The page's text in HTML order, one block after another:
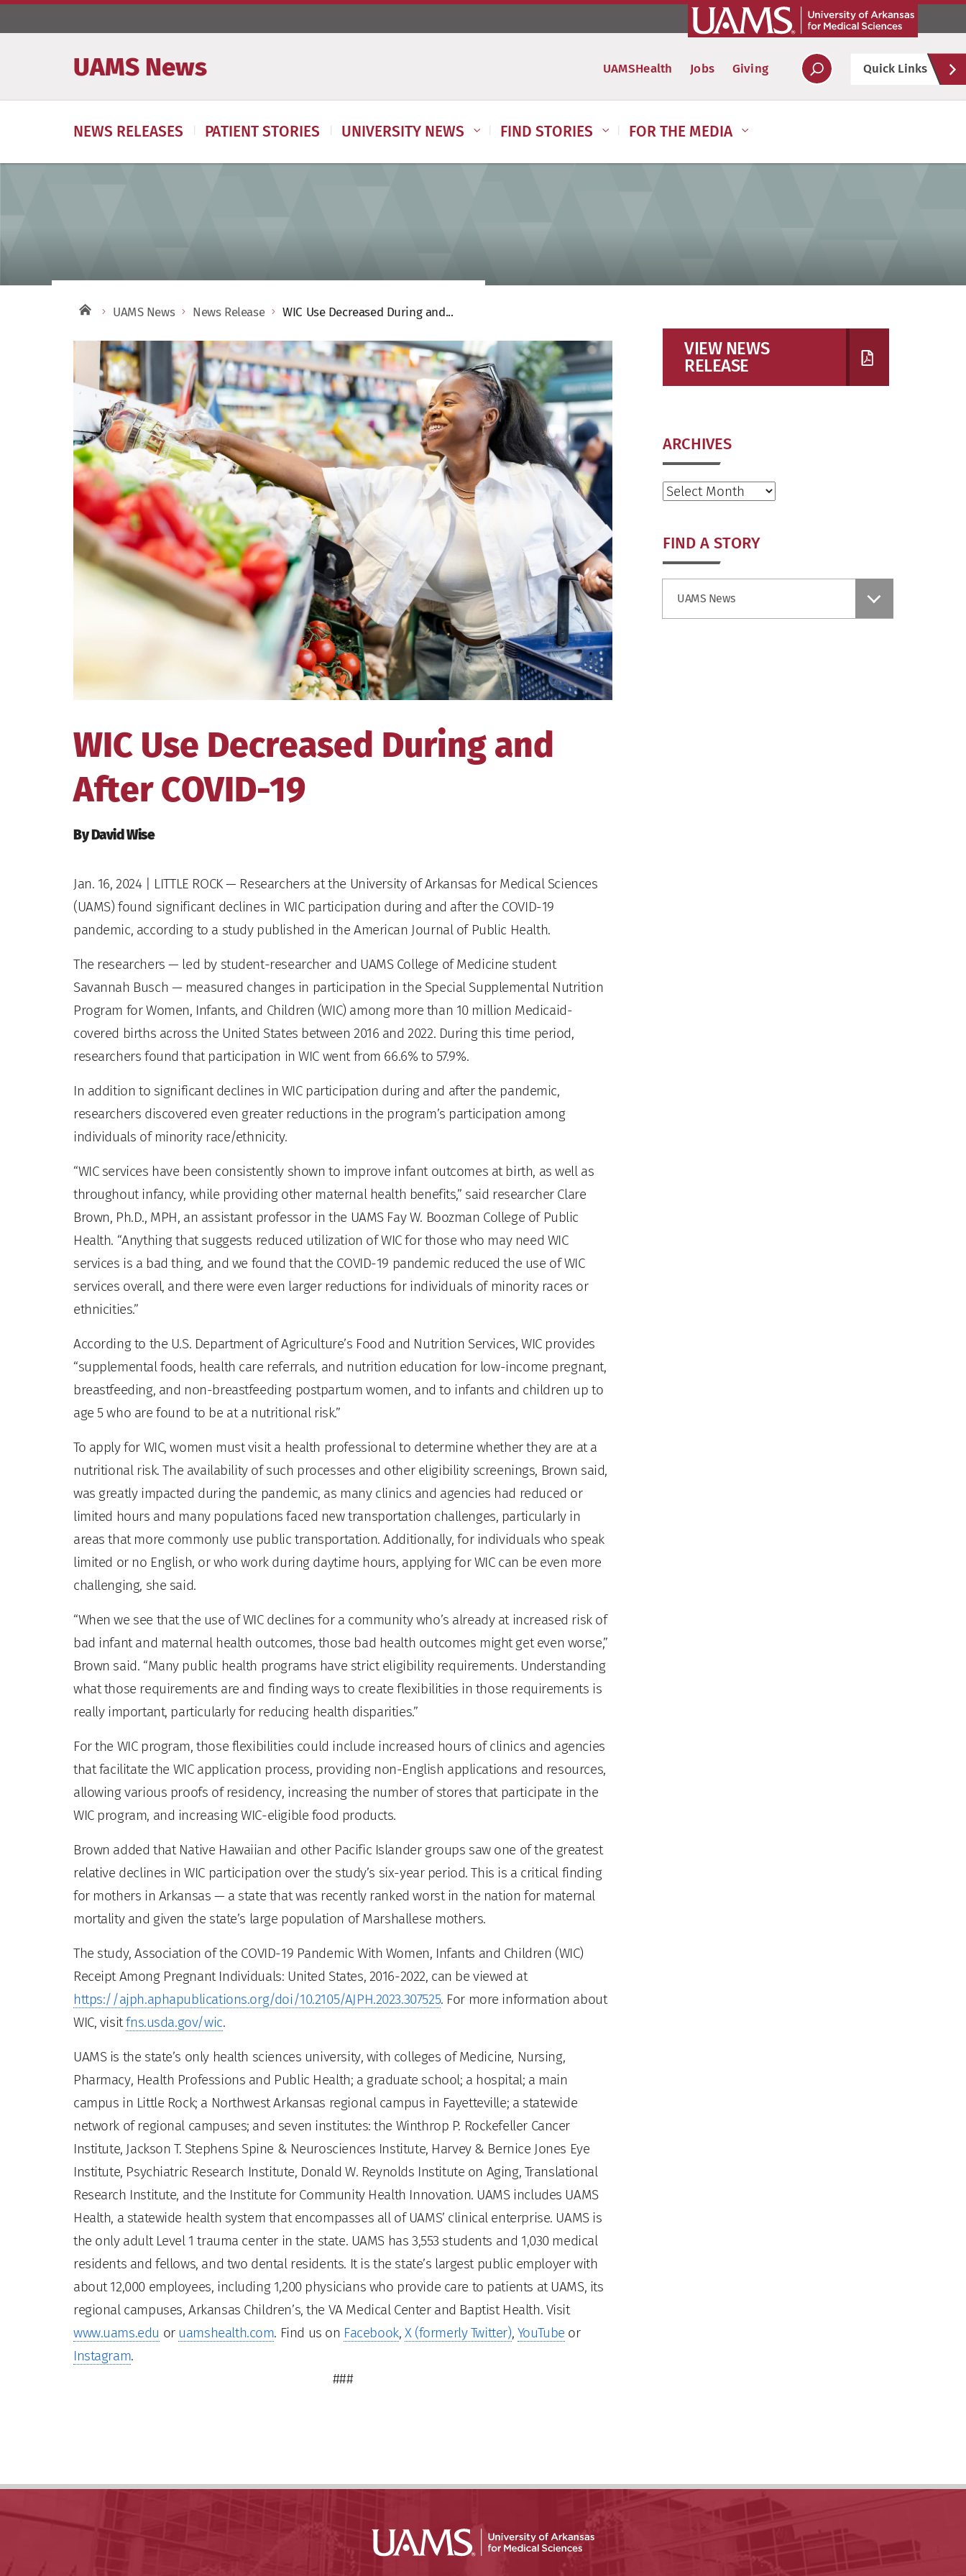
UAMS News UAMSHealth Jobs Giving Quick Links
NEWS RELEASES PATIENT STORIES UNIVERSITY NEWS FIND STORIES FOR THE MEDIA
UAMS News News Release WIC Use Decreased During and...
Larger
Image
WIC Use Decreased During and
After COVID-19
By David Wise
Jan. 16, 2024| LITTLE ROCK — Researchers at the University of Arkansas for Medical Sciences
(UAMS) found significant declines in WIC participation during and after the COVID-19
pandemic, according to a study published in the American Journal of Public Health.
The researchers — led by student-researcher and UAMS College of Medicine student
Savannah Busch — measured changes in participation in the Special Supplemental Nutrition
Program for Women, Infants, and Children (WIC) among more than 10 million Medicaid-
covered births across the United States between 2016 and 2022. During this time period,
researchers found that participation in WIC went from 66.6% to 57.9%.
In addition to significant declines in WIC participation during and after the pandemic,
researchers discovered even greater reductions in the program’s participation among
individuals of minority race/ethnicity.
“WIC services have been consistently shown to improve infant outcomes at birth, as well as
throughout infancy, while providing other maternal health benefits,” said researcher Clare
Brown, Ph.D., MPH, an assistant professor in the UAMS Fay W. Boozman College of Public
Health. “Anything that suggests reduced utilization of WIC for those who may need WIC
services is a bad thing, and we found that the COVID-19 pandemic reduced the use of WIC
services overall, and there were even larger reductions for individuals of minority races or
ethnicities.”
According to the U.S. Department of Agriculture’s Food and Nutrition Services, WIC provides
“supplemental foods, health care referrals, and nutrition education for low-income pregnant,
breastfeeding, and non-breastfeeding postpartum women, and to infants and children up to
age 5 who are found to be at a nutritional risk.”
To apply for WIC, women must visit a health professional to determine whether they are at a
nutritional risk. The availability of such processes and other eligibility screenings, Brown said,
was greatly impacted during the pandemic, as many clinics and agencies had reduced or
limited hours and many populations faced new transportation challenges, particularly in
areas that more commonly use public transportation. Additionally, for individuals who speak
limited or no English, or who work during daytime hours, applying for WIC can be even more
challenging, she said.
“When we see that the use of WIC declines for a community who’s already at increased risk of
bad infant and maternal health outcomes, those bad health outcomes might get even worse,”
Brown said. “Many public health programs have strict eligibility requirements. Understanding
what those requirements are and finding ways to create flexibilities in those requirements is
really important, particularly for reducing health disparities.”
For the WIC program, those flexibilities could include increased hours of clinics and agencies
that facilitate the WIC application process, providing non-English applications and resources,
allowing various proofs of residency, increasing the number of stores that participate in the
WIC program, and increasing WIC-eligible food products.
Brown added that Native Hawaiian and other Pacific Islander groups saw one of the greatest
relative declines in WIC participation over the study’s six-year period. This is a critical finding
for mothers in Arkansas — a state that was recently ranked worst in the nation for maternal
mortality and given the state’s large population of Marshallese mothers.
The study, Association of the COVID-19 Pandemic With Women, Infants and Children (WIC)
Receipt Among Pregnant Individuals: United States, 2016-2022, can be viewed at
https://ajph.aphapublications.org/doi/10.2105/AJPH.2023.307525. For more information about
WIC, visitfns.usda.gov/wic.
UAMS is the state’s only health sciences university, with colleges of Medicine, Nursing,
Pharmacy, Health Professions and Public Health; a graduate school; a hospital; a main
campus in Little Rock; a Northwest Arkansas regional campus in Fayetteville; a statewide
network of regional campuses; and seven institutes: the Winthrop P. Rockefeller Cancer
Institute, Jackson T. Stephens Spine & Neurosciences Institute, Harvey & Bernice Jones Eye
Institute, Psychiatric Research Institute, Donald W. Reynolds Institute on Aging, Translational
Research Institute, and the Institute for Community Health Innovation. UAMS includes UAMS
Health, a statewide health system that encompasses all of UAMS’ clinical enterprise. UAMS is
the only adult Level 1 trauma center in the state. UAMS has 3,553 students and 1,030 medical
residents and fellows, and two dental residents. It is the state’s largest public employer with
about 12,000 employees, including 1,200 physicians who provide care to patients at UAMS, its
regional campuses, Arkansas Children’s, the VA Medical Center and Baptist Health. Visit
www.uams.edu or uamshealth.com. Find us on Facebook, X (formerly Twitter), YouTube or
Instagram.
###
VIEW NEWS
RELEASE
ARCHIVES
Archives
FIND A STORY
UAMS News